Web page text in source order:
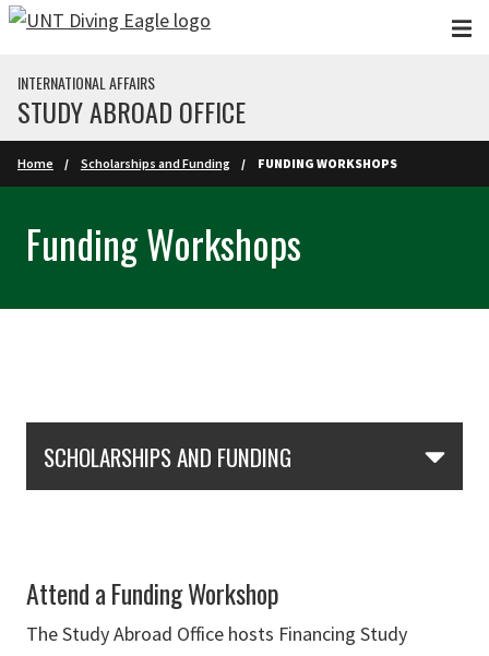
Skip to main content
INTERNATIONAL AFFAIRS
STUDY ABROAD OFFICE
Home Scholarships and Funding FUNDING WORKSHOPS
Funding Workshops
SCHOLARSHIPS AND FUNDING
Attend a Funding Workshop
The Study Abroad Office hosts Financing Study